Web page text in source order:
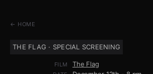
← HOME
THE FLAG · SPECIAL SCREENING
FILM The Flag